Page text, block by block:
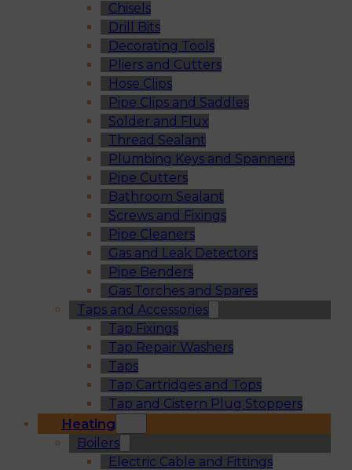
Chisels
Drill Bits
Decorating Tools
Pliers and Cutters
Hose Clips
Pipe Clips and Saddles
Solder and Flux
Thread Sealant
Plumbing Keys and Spanners
Pipe Cutters
Bathroom Sealant
Screws and Fixings
Pipe Cleaners
Gas and Leak Detectors
Pipe Benders
Gas Torches and Spares
Taps and Accessories
Tap Fixings
Tap Repair Washers
Taps
Tap Cartridges and Tops
Tap and Cistern Plug Stoppers
Heating
Boilers
Electric Cable and Fittings